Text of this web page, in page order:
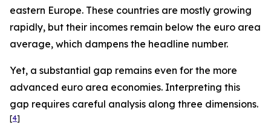
eastern Europe. These countries are mostly growing
rapidly, but their incomes remain below the euro area
average, which dampens the headline number.
Yet, a substantial gap remains even for the more
advanced euro area economies. Interpreting this
gap requires careful analysis along three dimensions.
[4]